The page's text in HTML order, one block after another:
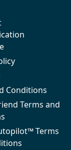
Conditions
Terms and
Terms